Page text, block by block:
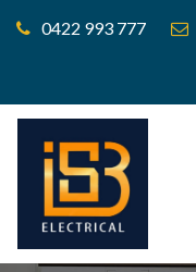
0422 993 777